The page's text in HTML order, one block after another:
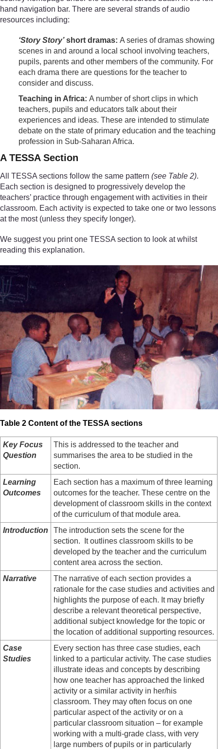
hand navigation bar. There are several strands of audio
resources including:
‘Story Story’short dramas:A series of dramas showing
scenes in and around a local school involving teachers,
pupils, parents and other members of the community. For
each drama there are questions for the teacher to
consider and discuss.
Teaching in Africa:A number of short clips in which
teachers, pupils and educators talk about their
experiences and ideas. These are intended to stimulate
debate on the state of primary education and the teaching
profession in Sub-Saharan Africa.
A TESSA Section
All TESSA sections follow the same pattern (see Table 2).
Each section is designed to progressively develop the
teachers’ practice through engagement with activities in their
classroom. Each activity is expected to take one or two lessons
at the most (unless they specify longer).
We suggest you print one TESSA section to look at whilst
reading this explanation.
Table 2 Content of the TESSA sections
Key Focus
Question
This is addressed to the teacher and
summarises the area to be studied in the
section.
Learning
Outcomes
Each section has a maximum of three learning
outcomes for the teacher. These centre on the
development of classroom skills in the context
of the curriculum of that module area.
Introduction
The introduction sets the scene for the
section. It outlines classroom skills to be
developed by the teacher and the curriculum
content area across the section.
Narrative
The narrative of each section provides a
rationale for the case studies and activities and
highlights the purpose of each. It may briefly
describe a relevant theoretical perspective,
additional subject knowledge for the topic or
the location of additional supporting resources.
Case
Studies
Every section has three case studies, each
linked to a particular activity. The case studies
illustrate ideas and concepts by describing
how one teacher has approached the linked
activity or a similar activity in her/his
classroom. They may often focus on one
particular aspect of the activity or on a
particular classroom situation – for example
working with a multi-grade class, with very
large numbers of pupils or in particularly